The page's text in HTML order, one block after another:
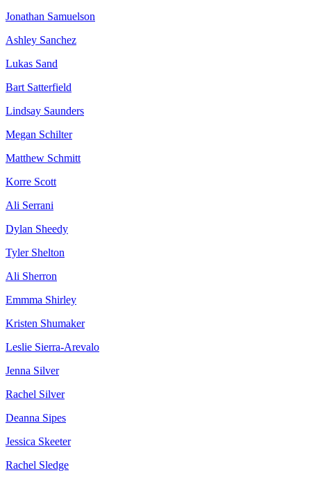
Jonathan Samuelson
Ashley Sanchez
Lukas Sand
Bart Satterfield
Lindsay Saunders
Megan Schilter
Matthew Schmitt
Korre Scott
Ali Serrani
Dylan Sheedy
Tyler Shelton
Ali Sherron
Emmma Shirley
Kristen Shumaker
Leslie Sierra-Arevalo
Jenna Silver
Rachel Silver
Deanna Sipes
Jessica Skeeter
Rachel Sledge